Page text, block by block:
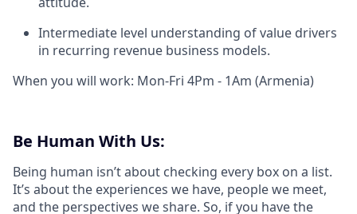
Intermediate level understanding of value drivers
in recurring revenue business models.
When you will work: Mon-Fri 4Pm - 1Am (Armenia)
Be Human With Us:
Being human isn’t about checking every box on a list.
It’s about the experiences we have, people we meet,
and the perspectives we share. So, if you have the